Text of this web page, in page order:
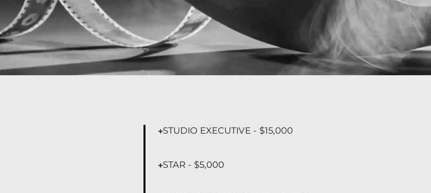
STUDIO EXECUTIVE - $15,000
STAR - $5,000